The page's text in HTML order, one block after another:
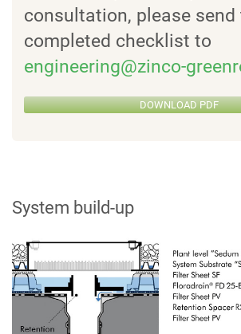
consultation, please send
completed checklist to
engineering@zinco-
DOWNLOAD PDF
System build-up